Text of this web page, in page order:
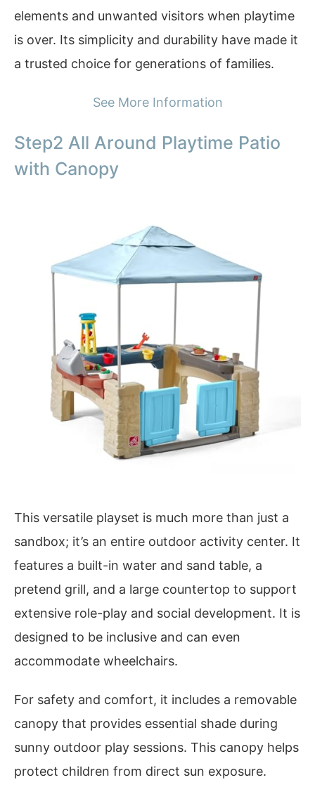
elements and unwanted visitors when playtime
is over. Its simplicity and durability have made it
a trusted choice for generations of families.
See More Information
Step2 All Around Playtime Patio
with Canopy
This versatile playset is much more than just a
sandbox; it’s an entire outdoor activity center. It
features a built-in water and sand table, a
pretend grill, and a large countertop to support
extensive role-play and social development. It is
designed to be inclusive and can even
accommodate wheelchairs.
For safety and comfort, it includes a removable
canopy that provides essential shade during
sunny outdoor play sessions. This canopy helps
protect children from direct sun exposure.